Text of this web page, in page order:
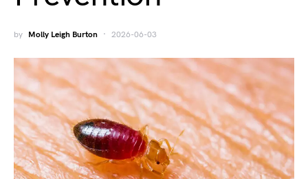
by Molly Leigh Burton 2026-06-03